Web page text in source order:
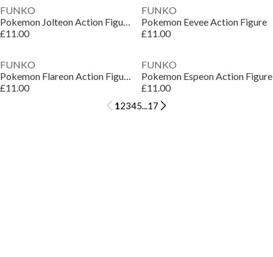
FUNKO
Pokemon Jolteon Action Figure
£11.00
FUNKO
Pokemon Eevee Action Figure
£11.00
FUNKO
Pokemon Flareon Action Figure
£11.00
FUNKO
Pokemon Espeon Action Figure
£11.00
12345...17